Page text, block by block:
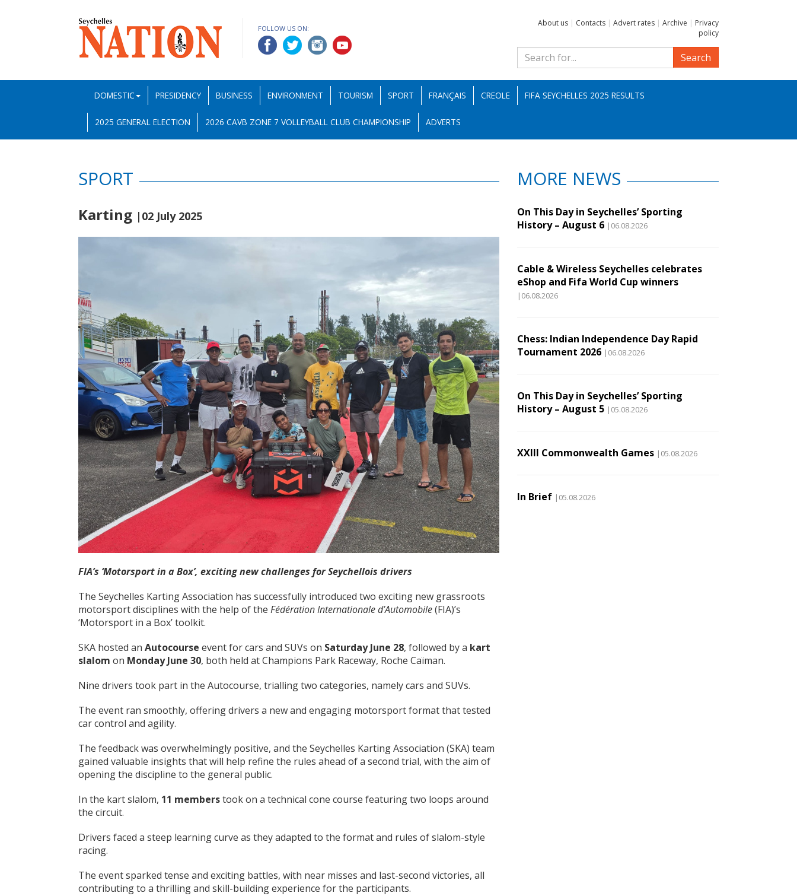
FOLLOW US ON:
About us | Contacts | Advert rates | Archive | Privacy
policy
Search
DOMESTIC PRESIDENCY BUSINESS ENVIRONMENT TOURISM SPORT FRANÇAIS CREOLE FIFA SEYCHELLES 2025 RESULTS
2025 GENERAL ELECTION 2026 CAVB ZONE 7 VOLLEYBALL CLUB CHAMPIONSHIP ADVERTS
SPORT
Karting |02 July 2025
FIA’s ‘Motorsport in a Box’, exciting new challenges for Seychellois drivers
The Seychelles Karting Association has successfully introduced two exciting new grassroots
motorsport disciplines with the help of the Fédération Internationale d’Automobile(FIA)’s
‘Motorsport in a Box’ toolkit.
SKA hosted an Autocourse event for cars and SUVs on Saturday June 28, followed by a kart
slalom on Monday June 30, both held at Champions Park Raceway, Roche Caïman.
Nine drivers took part in the Autocourse, trialling two categories, namely cars and SUVs.
The event ran smoothly, offering drivers a new and engaging motorsport format that tested
car control and agility.
The feedback was overwhelmingly positive, and the Seychelles Karting Association (SKA) team
gained valuable insights that will help refine the rules ahead of a second trial, with the aim of
opening the discipline to the general public.
In the kart slalom, 11 memberstook on a technical cone course featuring two loops around
the circuit.
Drivers faced a steep learning curve as they adapted to the format and rules of slalom-style
racing.
The event sparked tense and exciting battles, with near misses and last-second victories, all
contributing to a thrilling and skill-building experience for the participants.
MORE NEWS
On This Day in Seychelles’ Sporting
History – August 6 |06.08.2026
Cable & Wireless Seychelles celebrates
eShop and Fifa World Cup winners
|06.08.2026
Chess: Indian Independence Day Rapid
Tournament 2026 |06.08.2026
On This Day in Seychelles’ Sporting
History – August 5 |05.08.2026
XXIII Commonwealth Games |05.08.2026
In Brief |05.08.2026